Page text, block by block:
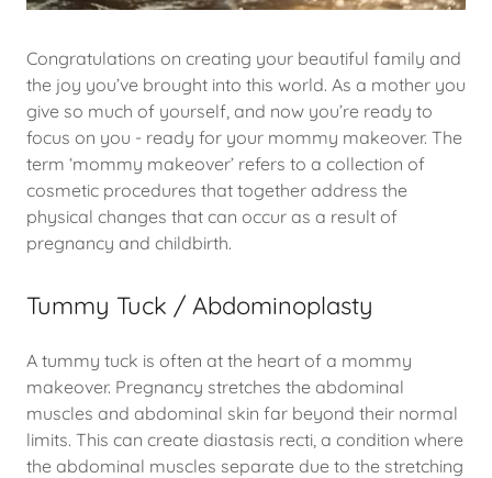
Congratulations on creating your beautiful family and
the joy you’ve brought into this world. As a mother you
give so much of yourself, and now you’re ready to
focus on you - ready for your mommy makeover. The
term ‘mommy makeover’ refers to a collection of
cosmetic procedures that together address the
physical changes that can occur as a result of
pregnancy and childbirth.
Tummy Tuck / Abdominoplasty
A tummy tuck is often at the heart of a mommy
makeover. Pregnancy stretches the abdominal
muscles and abdominal skin far beyond their normal
limits. This can create diastasis recti, a condition where
the abdominal muscles separate due to the stretching